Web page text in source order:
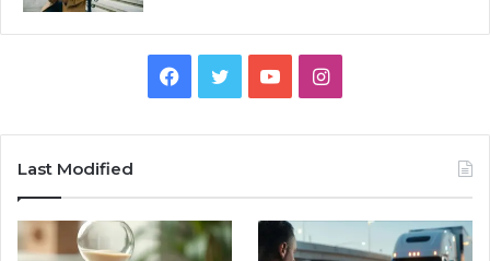
Facebook
TwitterYouTubeInstagram
Last Modified